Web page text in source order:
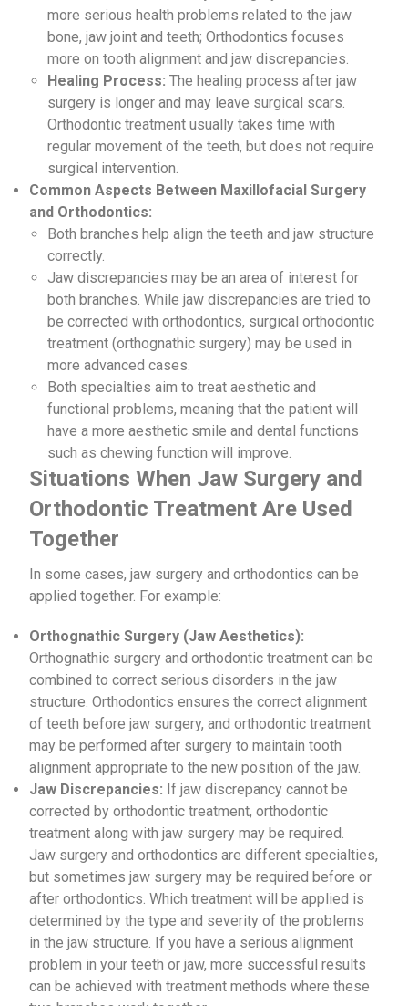
more serious health problems related to the jaw
bone, jaw joint and teeth; Orthodontics focuses
more on tooth alignment and jaw discrepancies.
Healing Process: The healing process after jaw
surgery is longer and may leave surgical scars.
Orthodontic treatment usually takes time with
regular movement of the teeth, but does not require
surgical intervention.
Common Aspects Between Maxillofacial Surgery
and Orthodontics:
Both branches help align the teeth and jaw structure
correctly.
Jaw discrepancies may be an area of ​​interest for
both branches. While jaw discrepancies are tried to
be corrected with orthodontics, surgical orthodontic
treatment (orthognathic surgery) may be used in
more advanced cases.
Both specialties aim to treat aesthetic and
functional problems, meaning that the patient will
have a more aesthetic smile and dental functions
such as chewing function will improve.
Situations When Jaw Surgery and
Orthodontic Treatment Are Used
Together
In some cases, jaw surgery and orthodontics can be
applied together. For example:
Orthognathic Surgery (Jaw Aesthetics):
Orthognathic surgery and orthodontic treatment can be
combined to correct serious disorders in the jaw
structure. Orthodontics ensures the correct alignment
of teeth before jaw surgery, and orthodontic treatment
may be performed after surgery to maintain tooth
alignment appropriate to the new position of the jaw.
Jaw Discrepancies: If jaw discrepancy cannot be
corrected by orthodontic treatment, orthodontic
treatment along with jaw surgery may be required.
Jaw surgery and orthodontics are different specialties,
but sometimes jaw surgery may be required before or
after orthodontics. Which treatment will be applied is
determined by the type and severity of the problems
in the jaw structure. If you have a serious alignment
problem in your teeth or jaw, more successful results
can be achieved with treatment methods where these